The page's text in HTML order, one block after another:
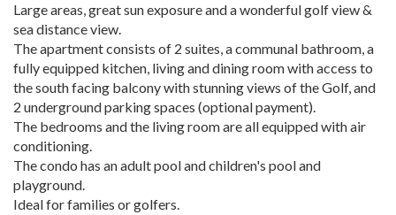
Large areas, great sun exposure and a wonderful golf view &
sea distance view.
The apartment consists of 2 suites, a communal bathroom, a
fully equipped kitchen, living and dining room with access to
the south facing balcony with stunning views of the Golf, and
2 underground parking spaces (optional payment).
The bedrooms and the living room are all equipped with air
conditioning.
The condo has an adult pool and children's pool and
playground.
Ideal for families or golfers.